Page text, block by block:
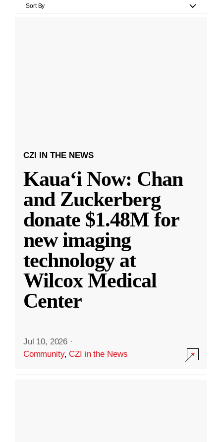
Sort By
CZI IN THE NEWS
Kauaʻi Now: Chan
and Zuckerberg
donate $1.48M for
new imaging
technology at
Wilcox Medical
Center
Jul 10, 2026 ·
Community,CZI in the News